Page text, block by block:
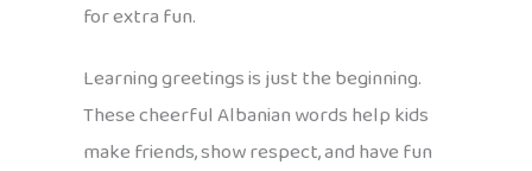
for extra fun.
Learning greetings is just the beginning.
These cheerful Albanian words help kids
make friends, show respect, and have fun